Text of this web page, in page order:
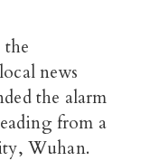
the
news
the alarm
from a
Wuhan.